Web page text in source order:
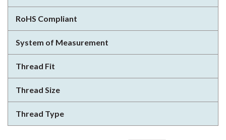
RoHS Compliant
System of Measurement
Thread Fit
Thread Size
Thread Type